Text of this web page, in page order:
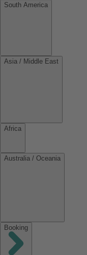
South America
Asia / Middle East
Africa
Australia / Oceania
Booking